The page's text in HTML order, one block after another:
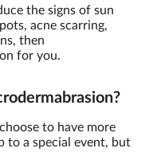
the signs of sun
acne scarring,
then
for you.
to have more
to a special event, but